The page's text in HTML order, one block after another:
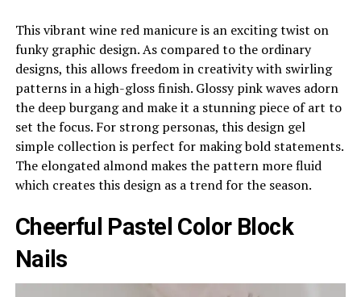
This vibrant wine red manicure is an exciting twist on
funky graphic design. As compared to the ordinary
designs, this allows freedom in creativity with swirling
patterns in a high-gloss finish. Glossy pink waves adorn
the deep burgang and make it a stunning piece of art to
set the focus. For strong personas, this design gel
simple collection is perfect for making bold statements.
The elongated almond makes the pattern more fluid
which creates this design as a trend for the season.
Cheerful Pastel Color Block
Nails